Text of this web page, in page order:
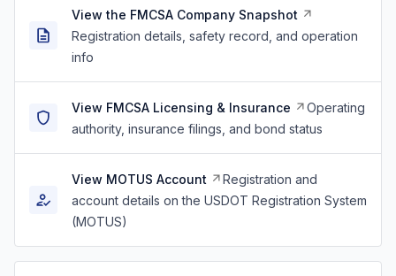
View the FMCSA Company Snapshot
Registration details, safety record, and operation
info
View FMCSA Licensing & Insurance
Operating
authority, insurance filings, and bond status
View MOTUS Account
Registration and
account details on the USDOT Registration System
(MOTUS)